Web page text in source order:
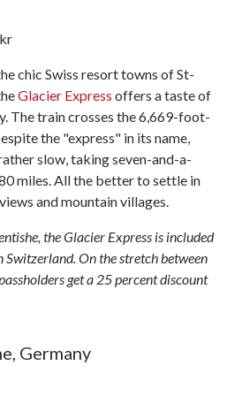
chic Swiss resort towns of St-
Glacier Express offers a taste of
The train crosses the 6,669-foot-
the "express" in its name,
slow, taking seven-and-a-
miles. All the better to settle in
and mountain villages.
the Glacier Express is included
Switzerland. On the stretch between
get a 25 percent discount
Germany